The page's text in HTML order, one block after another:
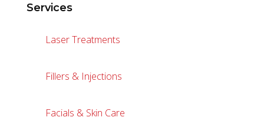
Services
Laser Treatments
Fillers & Injections
Facials & Skin Care